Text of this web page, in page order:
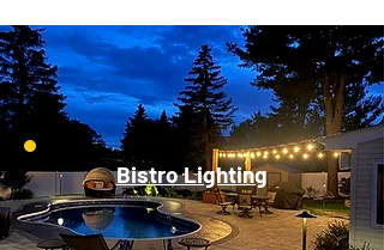
Bistro Lighting